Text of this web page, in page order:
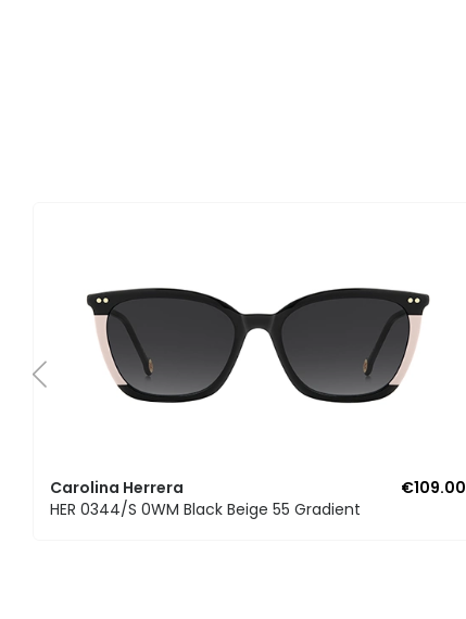
Carolina Herrera
€109.00
HER 0344/S 0WM Black Beige 55 Gradient